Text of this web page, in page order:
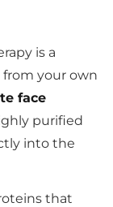
is a
your own
face
purified
into the
that